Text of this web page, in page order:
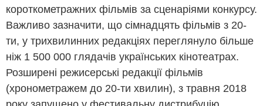
короткометражних фільмів за сценаріями конкурсу.
Важливо зазначити, що сімнадцять фільмів з 20-
ти, у трихвилинних редакціях переглянуло більше
ніж 1 500 000 глядачів українських кінотеатрах.
Розширені режисерські редакції фільмів
(хронометражем до 20-ти хвилин), з травня 2018